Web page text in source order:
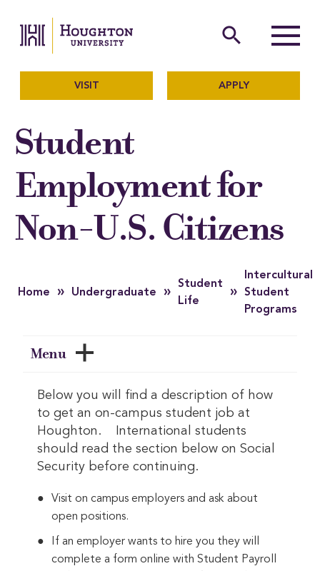
The official website of
search
Menu
VISIT APPLY
Student
Employment for
Non-U.S. Citizens
Home » Undergraduate »
Student
Life
»
Intercultural
Student
Programs
Menu
Below you will find a description of how
to get an on-campus student job at
Houghton. International students
should read the section below on Social
Security before continuing.
Visit on campus employers and ask about
open positions.
If an employer wants to hire you they will
complete a form online with Student Payroll